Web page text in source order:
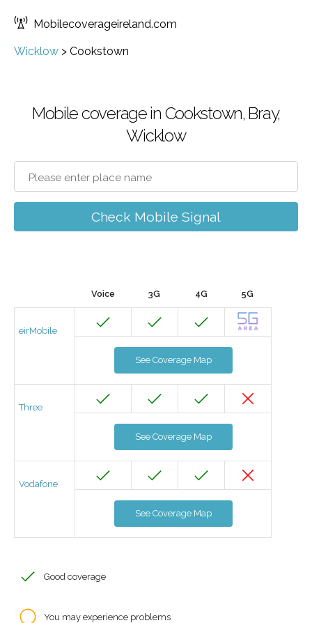
Mobilecoverageireland.com
Wicklow > Cookstown
Mobile coverage in Cookstown, Bray,
Wicklow
Check Mobile Signal
Voice 3G 4G 5G
eirMobile
See Coverage Map
Three
See Coverage Map
Vodafone
See Coverage Map
Good coverage
You may experience problems